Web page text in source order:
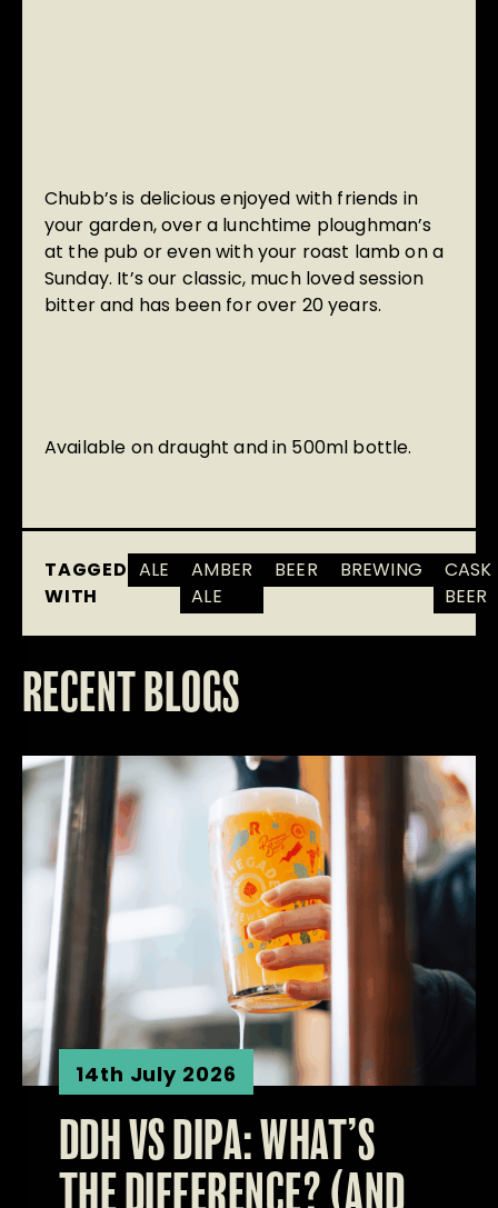
Chubb’s is delicious enjoyed with friends in
your garden, over a lunchtime ploughman’s
at the pub or even with your roast lamb on a
Sunday. It’s our classic, much loved session
bitter and has been for over 20 years.
Available on draught and in 500ml bottle.
TAGGED
WITH
ALE
AMBER
ALE
BEER BREWING
CASK
BEER
RECENT BLOGS
14th July 2026
DDH VS DIPA: WHAT’S
THE DIFFERENCE? (AND